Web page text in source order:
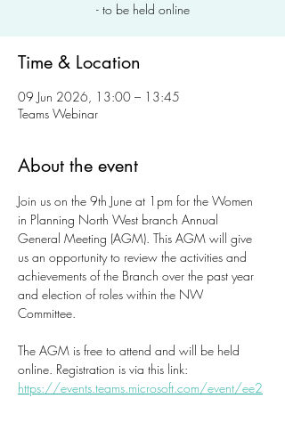
- to be held online
Time & Location
09 Jun 2026, 13:00 – 13:45
Teams Webinar
About the event
Join us on the 9th June at 1pm for the Women
in Planning North West branch Annual
General Meeting (AGM). This AGM will give
us an opportunity to review the activities and
achievements of the Branch over the past year
and election of roles within the NW
Committee.
The AGM is free to attend and will be held
online. Registration is via this link:
https://events.teams.microsoft.com/event/ee2